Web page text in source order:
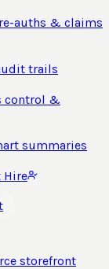
auths & claims
trails
control &
summaries
Hire
storefront